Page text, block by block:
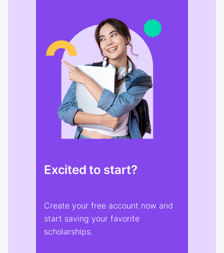
Excited to start?
Create your free account now and
start saving your favorite
scholarships.